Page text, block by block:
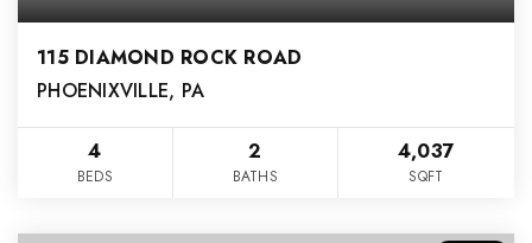
115 DIAMOND ROCK ROAD
PHOENIXVILLE, PA
4
BEDS
2
BATHS
4,037
SQFT